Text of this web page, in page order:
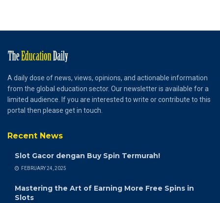
A daily dose of news, views, opinions, and actionable information
from the global education sector. Our newsletter is available for a
limited audience. If you are interested to write or contribute to this
portal then please get in touch.
Recent News
Slot Gacor dengan Buy Spin Termurah!
FEBRUARY 24, 2025
Mastering the Art of Earning More Free Spins in
Slots